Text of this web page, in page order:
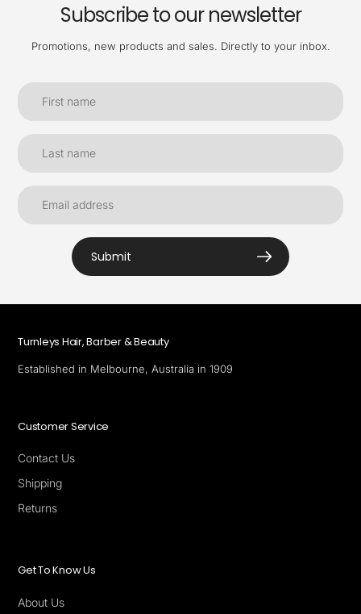
Subscribe to our newsletter
Promotions, new products and sales. Directly to your inbox.
Submit
Turnleys Hair, Barber & Beauty
Established in Melbourne, Australia in 1909
Customer Service
Contact Us
Shipping
Returns
Get To Know Us
About Us